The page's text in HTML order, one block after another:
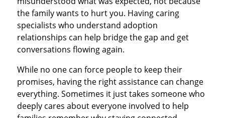
the family wants to hurt you. Having caring
specialists who understand adoption
relationships can help bridge the gap and get
conversations flowing again.
While no one can force people to keep their
promises, having the right assistance can change
everything. Sometimes it just takes someone who
deeply cares about everyone involved to help